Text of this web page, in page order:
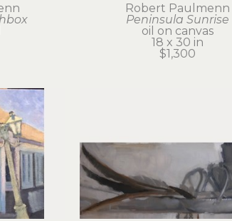
Robert Paulmenn
Peninsula Sunrise
oil on canvas
18 x 30 in
$1,300